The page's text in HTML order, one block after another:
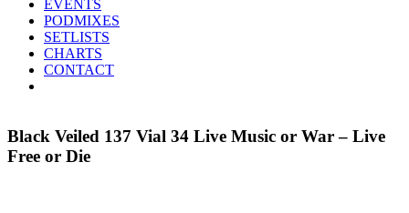
EVENTS
PODMIXES
SETLISTS
CHARTS
CONTACT
Black Veiled 137 Vial 34 Live Music or War – Live
Free or Die